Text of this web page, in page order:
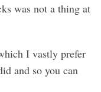
was not a thing at
I vastly prefer
and so you can